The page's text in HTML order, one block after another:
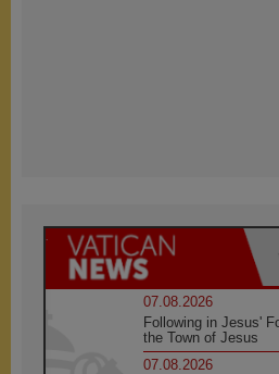
07.08.2026
Following in Jesus'
the Town of Jesus
07.08.2026